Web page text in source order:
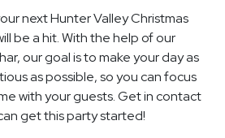
next Hunter Valley Christmas
be a hit. With the help of our
our goal is to make your day as
as possible, so you can focus
with your guests. Get in contact
get this party started!